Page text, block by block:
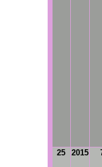
25 2015